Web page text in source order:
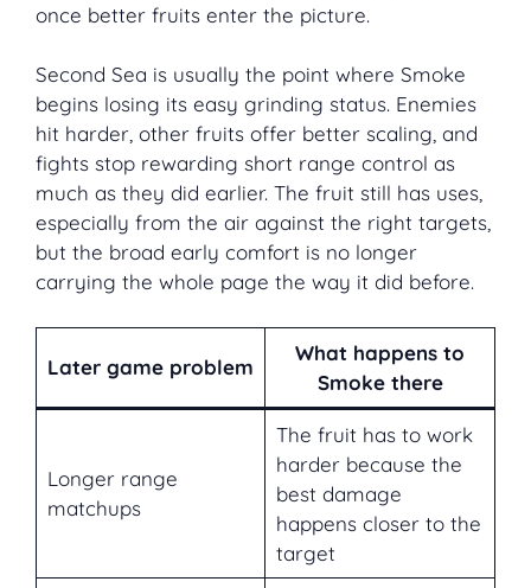
once better fruits enter the picture.
Second Sea is usually the point where Smoke
begins losing its easy grinding status. Enemies
hit harder, other fruits offer better scaling, and
fights stop rewarding short range control as
much as they did earlier. The fruit still has uses,
especially from the air against the right targets,
but the broad early comfort is no longer
carrying the whole page the way it did before.
Later game problem
What happens to
Smoke there
Longer range
matchups
The fruit has to work
harder because the
best damage
happens closer to the
target